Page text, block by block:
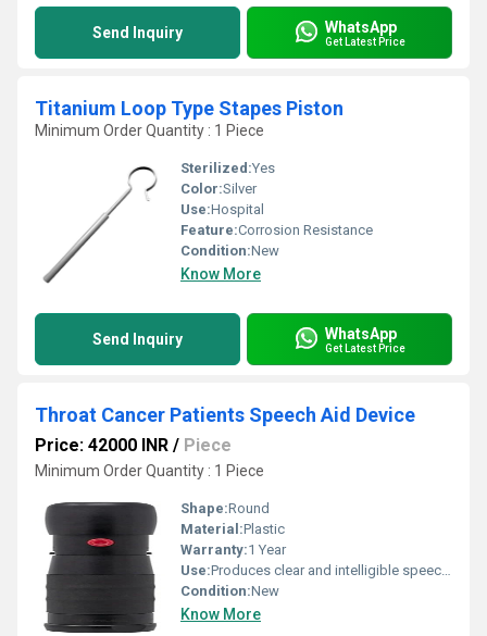
Send Inquiry WhatsApp
Get Latest Price
Titanium Loop Type Stapes Piston
Minimum Order Quantity : 1 Piece
Sterilized:Yes
Color:Silver
Use:Hospital
Feature:Corrosion Resistance
Condition:New
Know More
Send Inquiry WhatsApp
Get Latest Price
Throat Cancer Patients Speech Aid Device
Price: 42000 INR / Piece
Minimum Order Quantity : 1 Piece
Shape:Round
Material:Plastic
Warranty:1 Year
Use:Produces clear and intelligible speech through external vibration
Condition:New
Know More